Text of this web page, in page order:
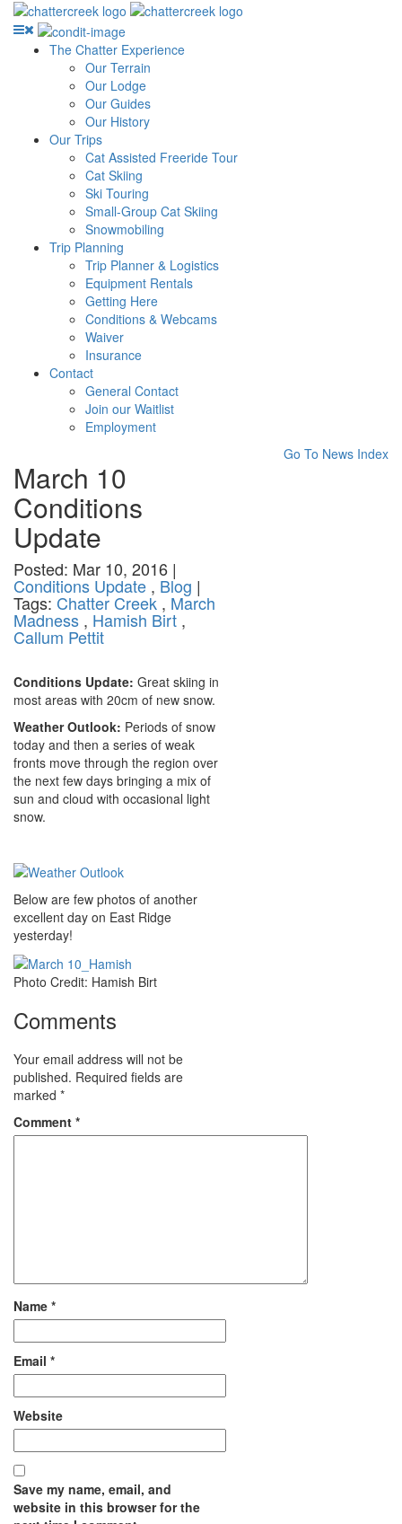
The Chatter Experience
Our Terrain
Our Lodge
Our Guides
Our History
Our Trips
Cat Assisted Freeride Tour
Cat Skiing
Ski Touring
Small-Group Cat Skiing
Snowmobiling
Trip Planning
Trip Planner & Logistics
Equipment Rentals
Getting Here
Conditions & Webcams
Waiver
Insurance
Contact
General Contact
Join our Waitlist
Employment
March 10
Conditions
Update
Posted: Mar 10, 2016 |
Conditions Update , Blog |
Tags: Chatter Creek , March
Madness , Hamish Birt ,
Callum Pettit
Conditions Update: Great skiing in
most areas with 20cm of new snow.
Weather Outlook: Periods of snow
today and then a series of weak
fronts move through the region over
the next few days bringing a mix of
sun and cloud with occasional light
snow.
Below are few photos of another
excellent day on East Ridge
yesterday!
Photo Credit: Hamish Birt
Comments
Your email address will not be
published. Required fields are
marked *
Comment *
Name *
Email *
Website
Save my name, email, and
website in this browser for the
Go To News Index